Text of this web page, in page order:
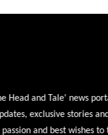
and Tale' news portal
exclusive stories and
and best wishes to the